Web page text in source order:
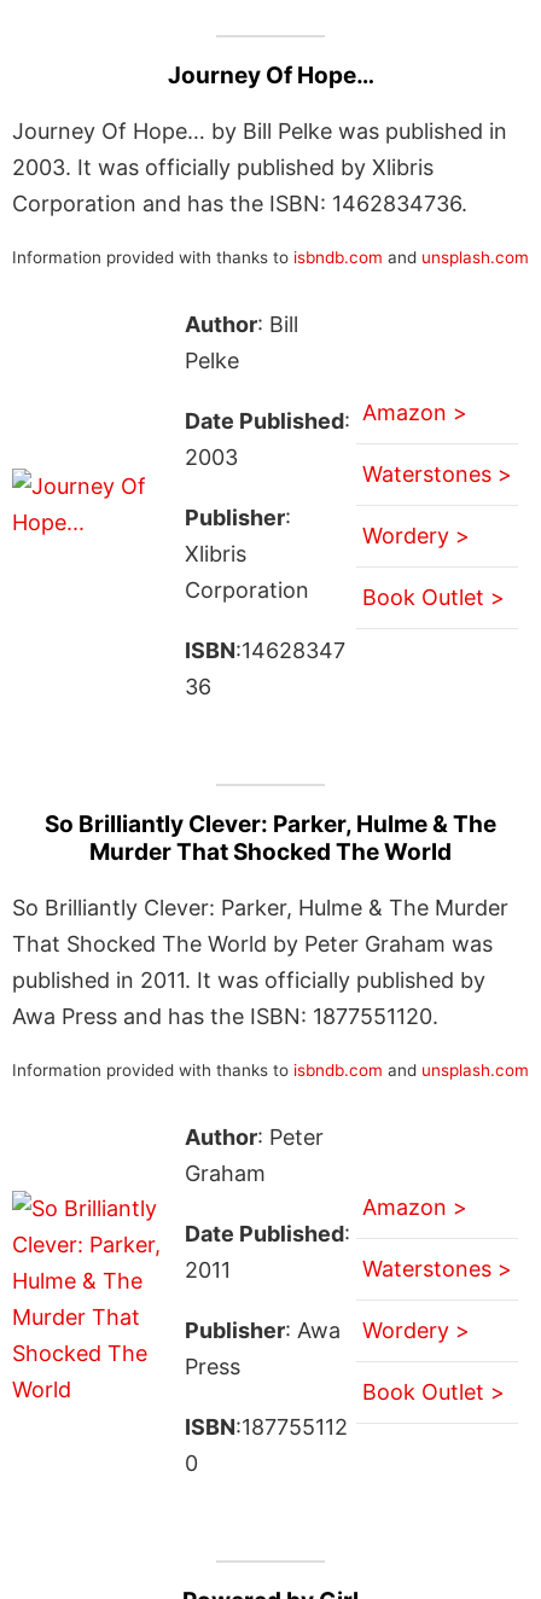
Journey Of Hope…
Journey Of Hope… by Bill Pelke was published in
2003. It was officially published by Xlibris
Corporation and has the ISBN: 1462834736.
Information provided with thanks to isbndb.com and unsplash.com
Author: Bill
Pelke
Date Published:
2003
Publisher:
Xlibris
Corporation
ISBN:14628347
36
Amazon >
Waterstones >
Wordery >
Book Outlet >
So Brilliantly Clever: Parker, Hulme & The
Murder That Shocked The World
So Brilliantly Clever: Parker, Hulme & The Murder
That Shocked The World by Peter Graham was
published in 2011. It was officially published by
Awa Press and has the ISBN: 1877551120.
Information provided with thanks to isbndb.com and unsplash.com
Author: Peter
Graham
Date Published:
2011
Publisher: Awa
Press
ISBN:187755112
0
Amazon >
Waterstones >
Wordery >
Book Outlet >